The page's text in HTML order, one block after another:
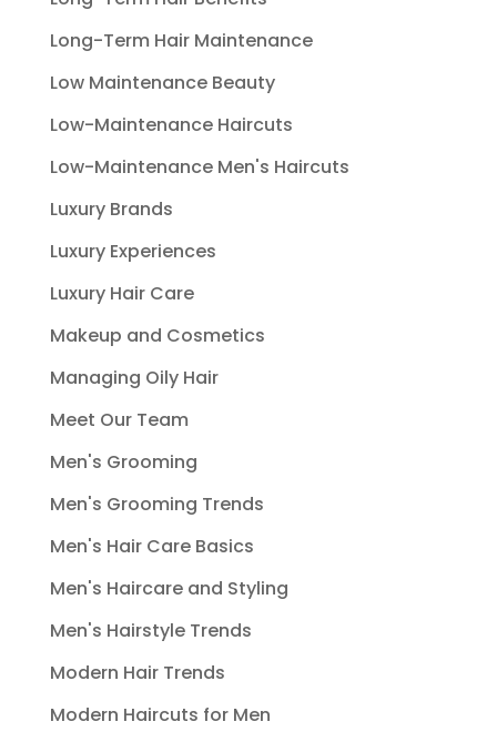
Long-Term Hair Maintenance
Low Maintenance Beauty
Low-Maintenance Haircuts
Low-Maintenance Men's Haircuts
Luxury Brands
Luxury Experiences
Luxury Hair Care
Makeup and Cosmetics
Managing Oily Hair
Meet Our Team
Men's Grooming
Men's Grooming Trends
Men's Hair Care Basics
Men's Haircare and Styling
Men's Hairstyle Trends
Modern Hair Trends
Modern Haircuts for Men